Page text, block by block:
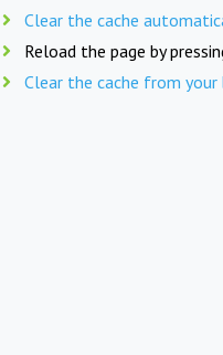
Clear the cache
Reload the page by
Clear the cache from